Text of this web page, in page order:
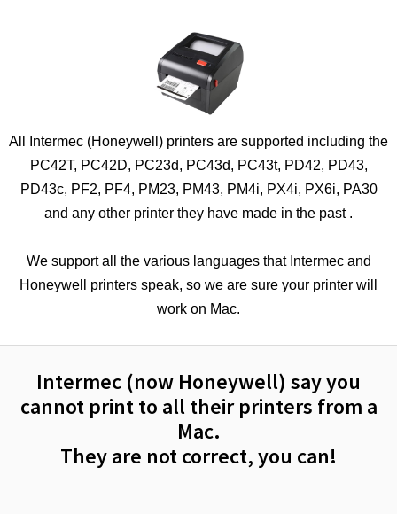
All Intermec (Honeywell) printers are supported including the
PC42T, PC42D, PC23d, PC43d, PC43t, PD42, PD43,
PD43c, PF2, PF4, PM23, PM43, PM4i, PX4i, PX6i, PA30
and any other printer they have made in the past .
We support all the various languages that Intermec and
Honeywell printers speak, so we are sure your printer will
work on Mac.
Intermec (now Honeywell) say you
cannot print to all their printers from a
Mac.
They are not correct, you can!